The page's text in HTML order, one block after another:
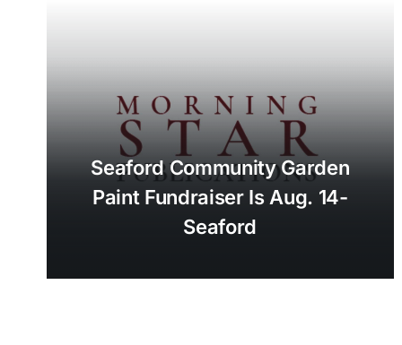
Seaford Community Garden
Paint Fundraiser Is Aug. 14-
Seaford